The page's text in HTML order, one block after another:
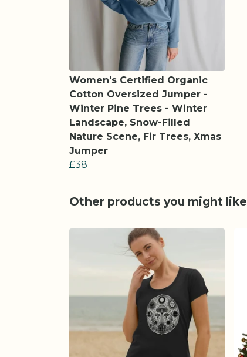
Women's Certified Organic
Cotton Oversized Jumper -
Winter Pine Trees - Winter
Landscape, Snow-Filled
Nature Scene, Fir Trees, Xmas
Jumper
£38
Other products you might like